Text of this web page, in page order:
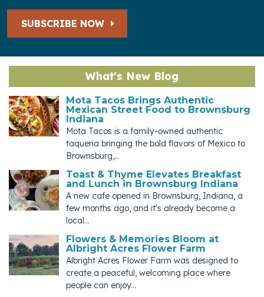
SUBSCRIBE NOW
What's New Blog
Mota Tacos Brings Authentic
Mexican Street Food to Brownsburg
Indiana
Mota Tacos is a family-owned authentic
taqueria bringing the bold flavors of Mexico to
Brownsburg,...
Toast & Thyme Elevates Breakfast
and Lunch in Brownsburg Indiana
A new cafe opened in Brownsburg, Indiana, a
few months ago, and it's already become a
local...
Flowers & Memories Bloom at
Albright Acres Flower Farm
Albright Acres Flower Farm was designed to
create a peaceful, welcoming place where
people can enjoy...